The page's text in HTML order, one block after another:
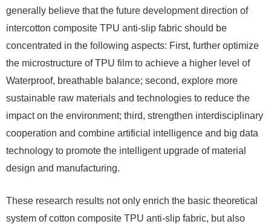
generally believe that the future development direction of
intercotton composite TPU anti-slip fabric should be
concentrated in the following aspects: First, further optimize
the microstructure of TPU film to achieve a higher level of
Waterproof, breathable balance; second, explore more
sustainable raw materials and technologies to reduce the
impact on the environment; third, strengthen interdisciplinary
cooperation and combine artificial intelligence and big data
technology to promote the intelligent upgrade of material
design and manufacturing.
These research results not only enrich the basic theoretical
system of cotton composite TPU anti-slip fabric, but also